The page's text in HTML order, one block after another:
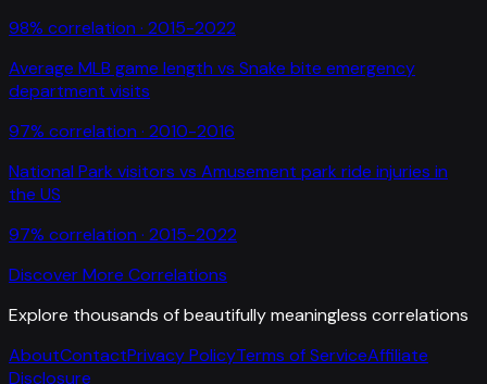
98% correlation · 2015-2022
Average MLB game length vs Snake bite emergency
department visits
97% correlation · 2010-2016
National Park visitors vs Amusement park ride injuries in
the US
97% correlation · 2015-2022
Discover More Correlations
Explore thousands of beautifully meaningless correlations
AboutContactPrivacy PolicyTerms of ServiceAffiliate
Disclosure